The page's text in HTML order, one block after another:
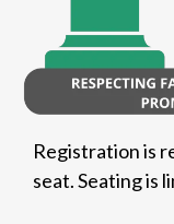
Registration is
seat. Seating is